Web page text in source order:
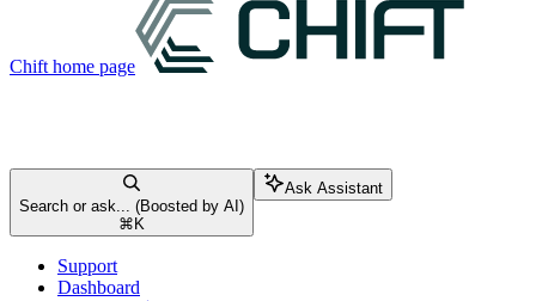
Chift home page
Search or ask... (Boosted by AI)
⌘ K
Ask Assistant
Support
Dashboard